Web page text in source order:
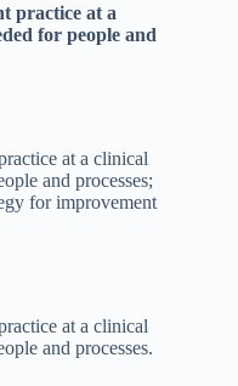
practice at a
for people and
at a clinical
and processes;
for improvement
at a clinical
and processes.